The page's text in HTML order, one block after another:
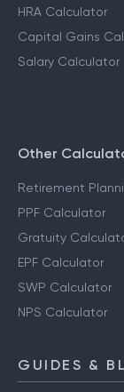
HRA Calculator
Capital Gains
Salary Calculator
Other
Retirement
PPF Calculator
Gratuity
EPF Calculator
SWP Calculator
NPS Calculator
GUIDES &